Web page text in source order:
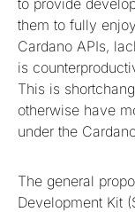
them to fully
Cardano APIs,
is
This is
otherwise have
under the
The general
Development Kit